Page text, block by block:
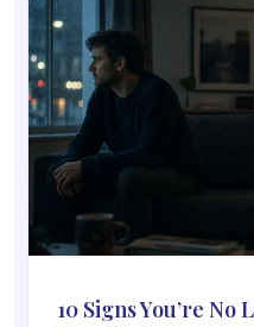
10 Signs You’re